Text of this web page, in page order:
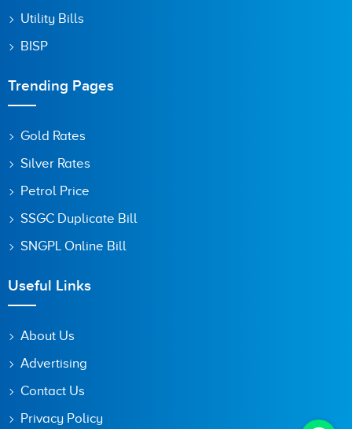
Utility Bills
BISP
Trending Pages
Gold Rates
Silver Rates
Petrol Price
SSGC Duplicate Bill
SNGPL Online Bill
Useful Links
About Us
Advertising
Contact Us
Privacy Policy